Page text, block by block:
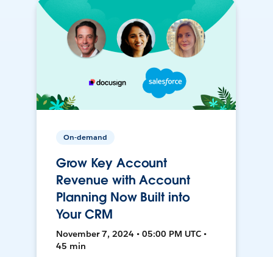
On-demand
Grow Key Account
Revenue with Account
Planning Now Built into
Your CRM
November 7, 2024 • 05:00 PM UTC •
45 min